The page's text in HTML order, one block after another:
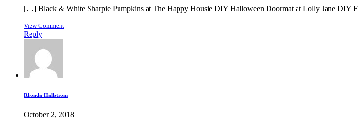
[…] Black & White Sharpie Pumpkins at The Happy Housie DIY Halloween Doormat at Lolly Jane
View Comment
Reply
Rhonda Hallstrom
October 2, 2018